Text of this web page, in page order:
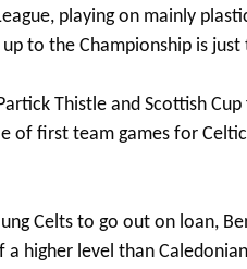
playing on mainly
to the Championship is
Thistle and Scottish
of first team games for
Celts to go out on loan,
higher level than